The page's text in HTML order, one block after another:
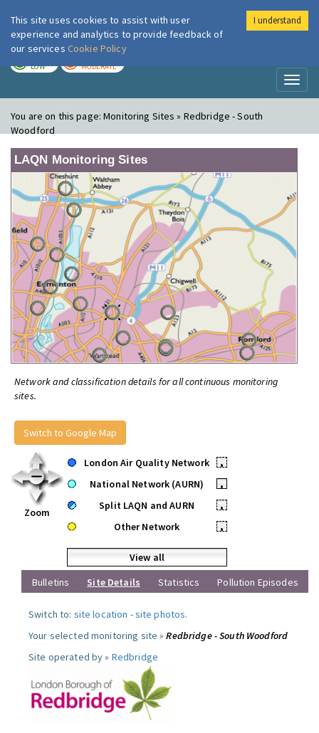
London Air
LOW MODERATE
You are on this page:Monitoring Sites » Redbridge - South
Woodford
LAQN Monitoring Sites
Network and classification details for all continuous monitoring
sites.
Switch to Google Map
Zoom
London Air Quality Network
•
National Network (AURN)
•
Split LAQN and AURN
•
Other Network
•
View all
Bulletins
Site Details Statistics Pollution Episodes
Switch to: site location -site photos.
Your selected monitoring site »Redbridge - South Woodford
Site operated by » Redbridge
This site uses cookies to assist with user
experience and analytics to provide feedback of
our services Cookie Policy
I understand